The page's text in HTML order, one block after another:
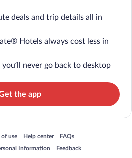
deals and trip details all in
Hotels always cost less in
never go back to desktop
the app
window
of use
in a new window
Help center
Opens in a new window
FAQs
Opens in a new window
Information Feedback
Opens in a new window